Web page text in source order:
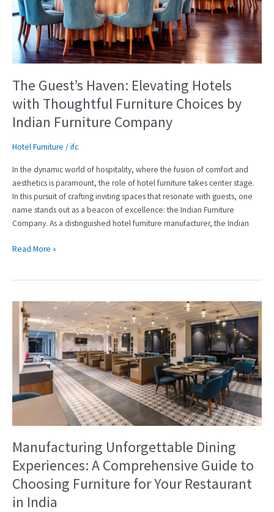
The Guest’s Haven: Elevating Hotels
with Thoughtful Furniture Choices by
Indian Furniture Company
Hotel Furniture /ifc
In the dynamic world of hospitality, where the fusion of comfort and
aesthetics is paramount, the role of hotel furniture takes center stage.
In this pursuit of crafting inviting spaces that resonate with guests, one
name stands out as a beacon of excellence: the Indian Furniture
Company. As a distinguished hotel furniture manufacturer, the Indian
with
Thoughtful
Furniture
Choices
by
Indian
Furniture
Company
Read More »
Manufacturing Unforgettable Dining
Experiences: A Comprehensive Guide to
Choosing Furniture for Your Restaurant
in India
Manufacturing
Unforgettable
Dining
Experiences:
Comprehensive
Guide
to
Furniture
for
Your
Restaurant
in
India